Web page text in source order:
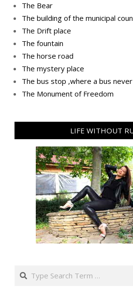
The Bear
The building of the municipal
The Drift place
The fountain
The horse road
The mystery place
Тhe bus stop ,where a bus
Тhe Мonument of Freedom
LIFE WITHOUT
Search